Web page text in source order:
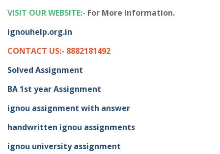
VISIT OUR WEBSITE:- For More Information.
ignouhelp.org.in
CONTACT US:- 8882181492
Solved Assignment
BA 1st year Assignment
ignou assignment with answer
handwritten ignou assignments
ignou university assignment